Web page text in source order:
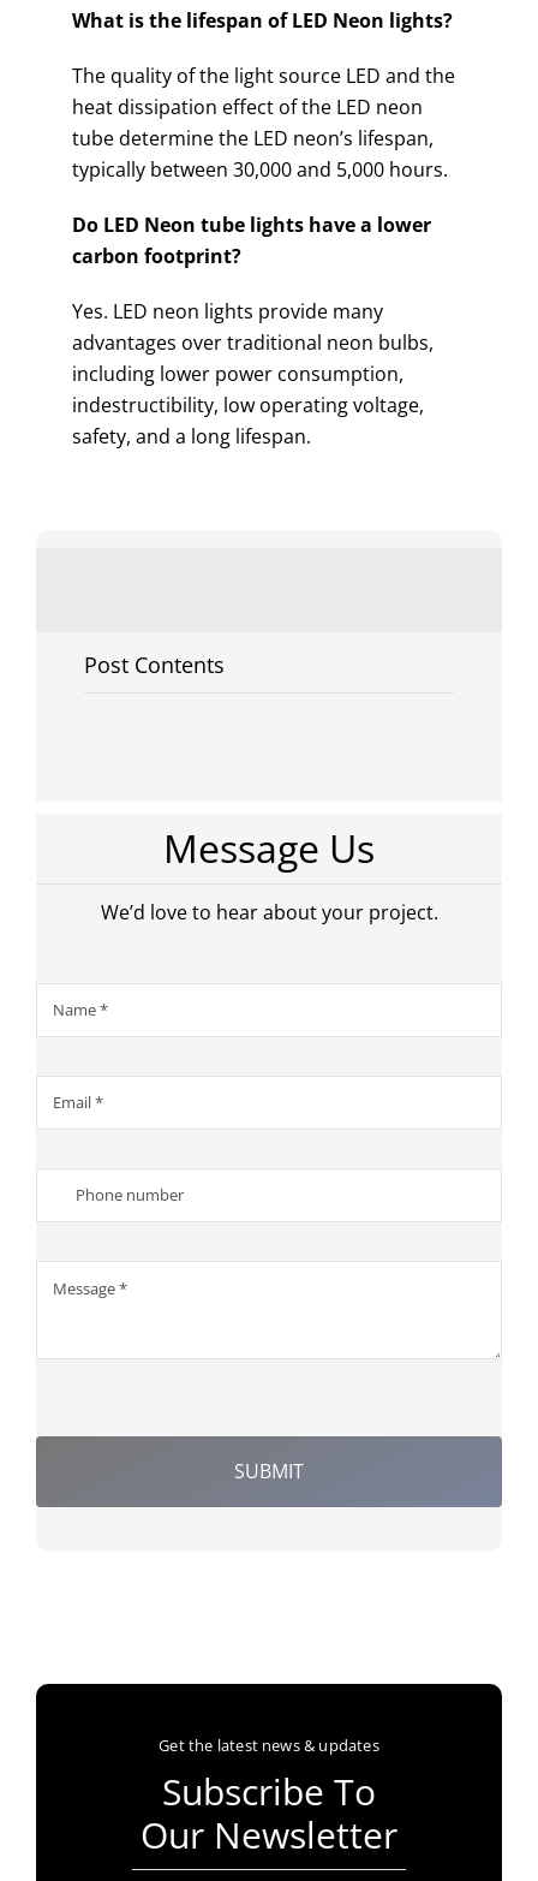
What is the lifespan of LED Neon lights?
The quality of the light source LED and the
heat dissipation effect of the LED neon
tube determine the LED neon’s lifespan,
typically between 30,000 and 5,000 hours.
Do LED Neon tube lights have a lower
carbon footprint?
Yes. LED neon lights provide many
advantages over traditional neon bulbs,
including lower power consumption,
indestructibility, low operating voltage,
safety, and a long lifespan.
Post Contents
Message Us
We’d love to hear about your project.
SUBMIT
Get the latest news & updates
Subscribe To
Our Newsletter